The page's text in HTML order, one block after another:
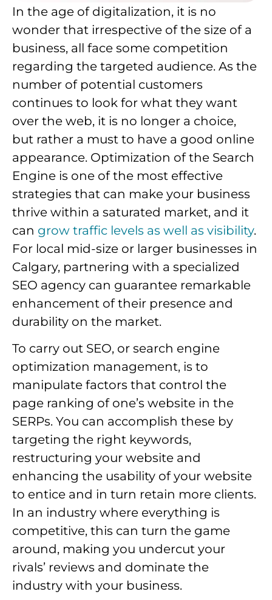
In the age of digitalization, it is no
wonder that irrespective of the size of a
business, all face some competition
regarding the targeted audience. As the
number of potential customers
continues to look for what they want
over the web, it is no longer a choice,
but rather a must to have a good online
appearance. Optimization of the Search
Engine is one of the most effective
strategies that can make your business
thrive within a saturated market, and it
can grow traffic levels as well as visibility.
For local mid-size or larger businesses in
Calgary, partnering with a specialized
SEO agency can guarantee remarkable
enhancement of their presence and
durability on the market.
To carry out SEO, or search engine
optimization management, is to
manipulate factors that control the
page ranking of one’s website in the
SERPs. You can accomplish these by
targeting the right keywords,
restructuring your website and
enhancing the usability of your website
to entice and in turn retain more clients.
In an industry where everything is
competitive, this can turn the game
around, making you undercut your
rivals’ reviews and dominate the
industry with your business.